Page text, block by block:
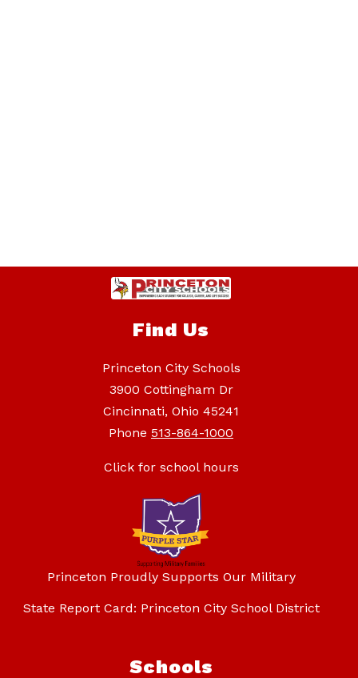
Find Us
Princeton City Schools
3900 Cottingham Dr
Cincinnati, Ohio 45241
Phone 513-864-1000
Click for school hours
Princeton Proudly Supports Our Military
State Report Card: Princeton City School District
Schools